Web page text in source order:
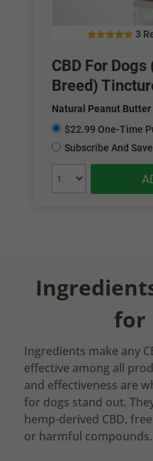
3
CBD For
Breed)
Natural Peanut Butter
$22.99 One-Time
Subscribe And
for
Ingredients make any
effective among all
and effectiveness are
for dogs stand out.
hemp-derived CBD,
or harmful compounds.